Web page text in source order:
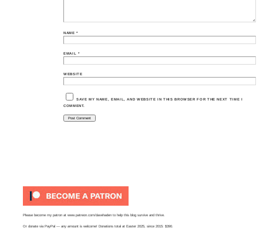
NAME*
EMAIL *
WEBSITE
SAVE MY NAME, EMAIL, AND WEBSITE IN THIS BROWSER FOR THE NEXT TIME I
COMMENT.
Please become my patron atwww.patreon.com/davehaden to help this blog survive and thrive.
Ordonate via PayPal — any amount is welcome! Donations total at Easter 2025, since 2015: $390.